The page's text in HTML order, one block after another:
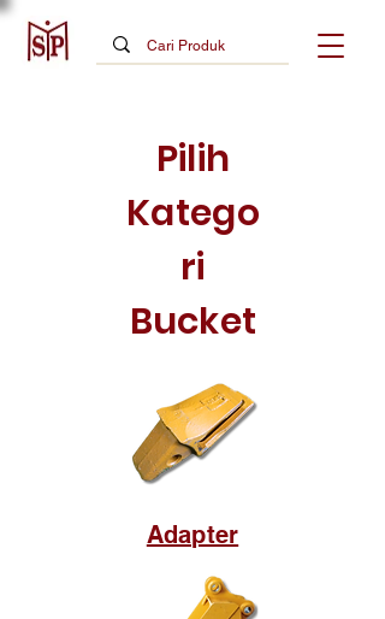
Pilih
Katego
ri
Bucket
Adapter